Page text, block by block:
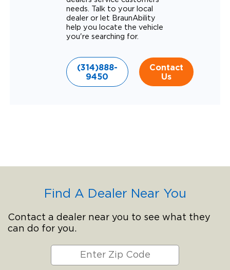
needs. Talk to your local
dealer or let BraunAbility
help you locate the vehicle
you're searching for.
(314)888-
9450
Contact
Us
Find A Dealer Near You
Contact a dealer near you to see what they
can do for you.